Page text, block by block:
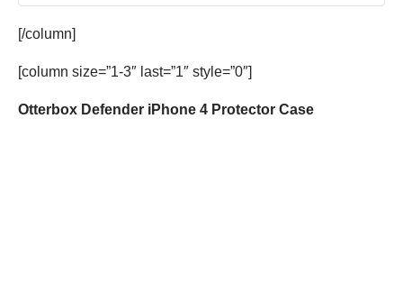
[/column]
[column size=”1-3″ last=”1″ style=”0″]
Otterbox Defender iPhone 4 Protector Case